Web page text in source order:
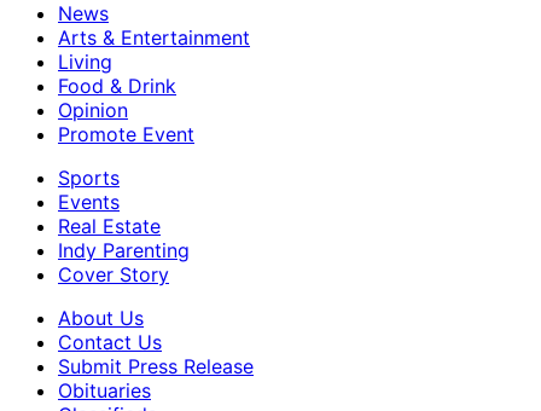
News
Arts & Entertainment
Living
Food & Drink
Opinion
Promote Event
Sports
Events
Real Estate
Indy Parenting
Cover Story
About Us
Contact Us
Submit Press Release
Obituaries